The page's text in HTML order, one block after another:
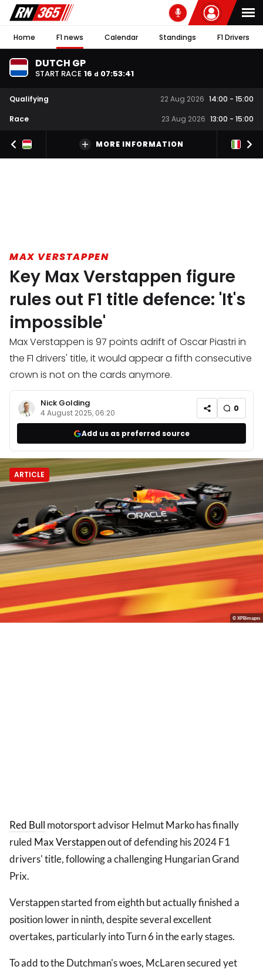
Home F1 news Calendar Standings F1 Drivers
DUTCH GP
START RACE 16 d 07:53:41
Qualifying 22 Aug 2026 14:00 - 15:00
Race
23 Aug 2026 13:00 - 15:00
MORE INFORMATION
MAX VERSTAPPEN
Key Max Verstappen figure
rules out F1 title defence: 'It's
impossible'
Max Verstappen is 97 points adrift of Oscar Piastri in
the F1 drivers' title, it would appear a fifth consecutive
crown is not on the cards anymore.
Nick Golding
4 August 2025, 06:20 0
Add us as preferred source
ARTICLE
© XPBimages
Red Bull motorsport advisor Helmut Marko has finally
ruled Max Verstappenout of defending his 2024 F1
drivers' title, following a challenging Hungarian Grand
Prix.
Verstappen started from eighth but actually finished a
position lower in ninth, despite several excellent
overtakes, particularly into Turn 6 in the early stages.
To add to the Dutchman's woes, McLaren secured yet